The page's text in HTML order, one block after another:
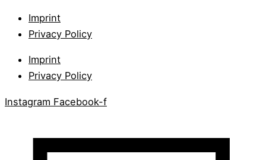
Imprint
Privacy Policy
Imprint
Privacy Policy
Instagram Facebook-f